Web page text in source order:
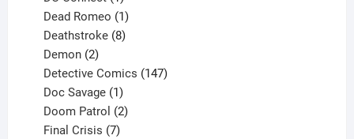
product
Dead Romeo 1
product
Deathstroke 8
Demon 2
products
Detective Comics 147
Doc Savage 1
product
Doom Patrol 2
Final Crisis 7